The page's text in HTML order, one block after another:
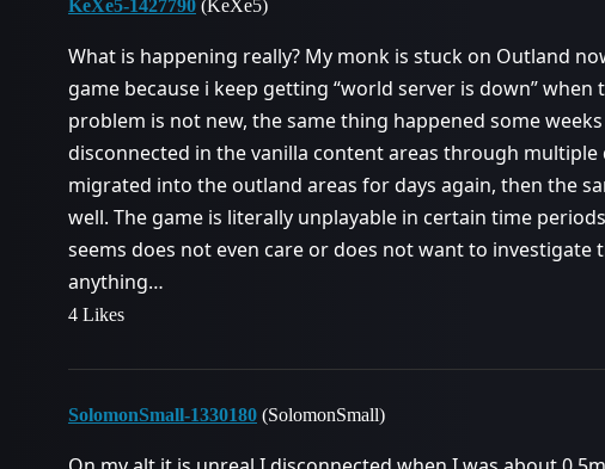
KeXe5-1427790 (KeXe5)
What is happening really? My monk is stuck on Outland
game because i keep getting “world server is down” when
problem is not new, the same thing happened some
disconnected in the vanilla content areas through
migrated into the outland areas for days again, then the
well. The game is literally unplayable in certain time
seems does not even care or does not want to investigate
anything…
4 Likes
SolomonSmall-1330180 (SolomonSmall)